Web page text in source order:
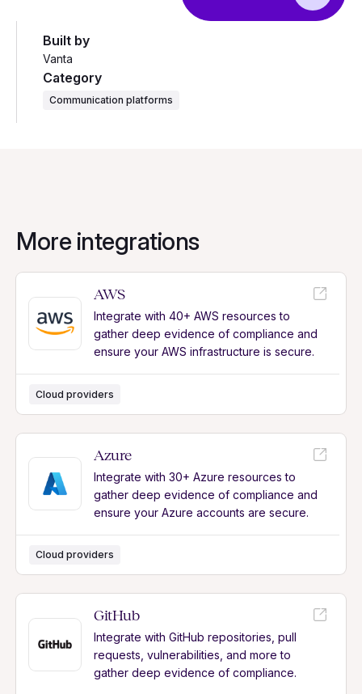
Built by
Vanta
Category
Communication platforms
More integrations
AWS
Integrate with 40+ AWS resources to
gather deep evidence of compliance and
ensure your AWS infrastructure is secure.
Cloud providers
Azure
Integrate with 30+ Azure resources to
gather deep evidence of compliance and
ensure your Azure accounts are secure.
Cloud providers
GitHub
Integrate with GitHub repositories, pull
requests, vulnerabilities, and more to
gather deep evidence of compliance.